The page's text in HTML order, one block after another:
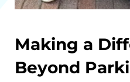
Making a
Beyond